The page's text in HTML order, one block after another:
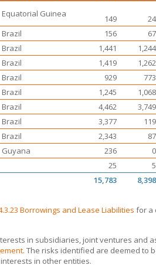
Equatorial Guinea 149
24
Brazil 156
67
Brazil 1,441
1,244
Brazil 1,419
1,262
Brazil 929
773
Brazil 1,245
1,068
Brazil 4,462
3,749
Brazil 3,377
119
Brazil 2,343
87
Guyana 236
0
25
5
15,783 8,398
Borrowings and Lease Liabilities for a
in subsidiaries, joint ventures and
. The risks identified are deemed to
in other entities.